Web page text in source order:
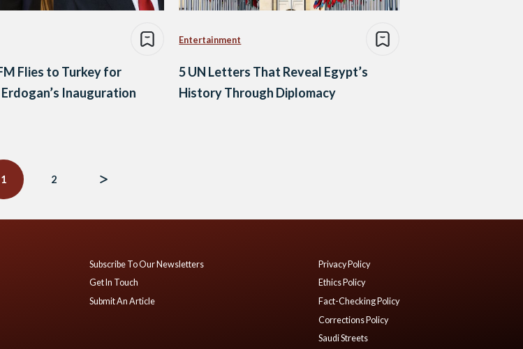
Flies to Turkey for
Inauguration
Entertainment
5 UN Letters That Reveal Egypt’s
History Through Diplomacy
1 2
Subscribe To Our Newsletters
Get In Touch
Submit An Article
Privacy Policy
Ethics Policy
Fact-Checking Policy
Corrections Policy
Saudi Streets